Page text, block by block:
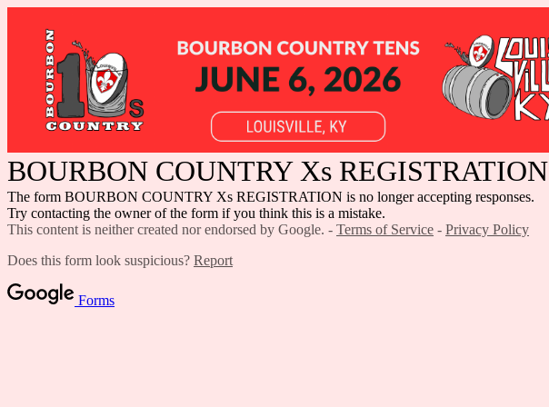
BOURBON COUNTRY Xs REGISTRATION
The form BOURBON COUNTRY Xs REGISTRATION is no longer accepting responses.
Try contacting the owner of the form if you think this is a mistake.
This content is neither created nor endorsed by Google. - Terms of Service - Privacy Policy
Does this form look suspicious? Report
Forms